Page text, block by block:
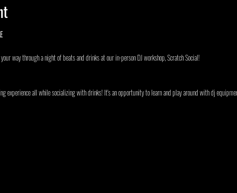
way through a night of beats and drinks at our in-person DJ workshop, Scratch Social!
experience all while socializing with drinks! It's an opportunity to learn and play around with dj